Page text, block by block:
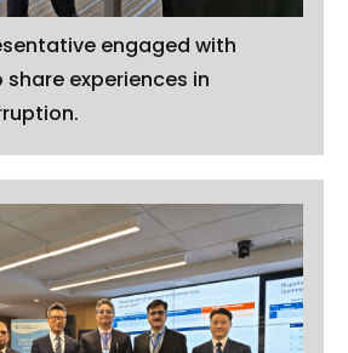
engaged with
experiences in